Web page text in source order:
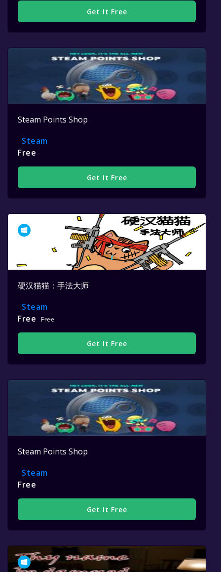
Get It Free
Steam Points Shop
Steam
Free
Get It Free
硬汉猫猫：手法大师
Steam
Free
Free
Get It Free
Steam Points Shop
Steam
Free
Get It Free